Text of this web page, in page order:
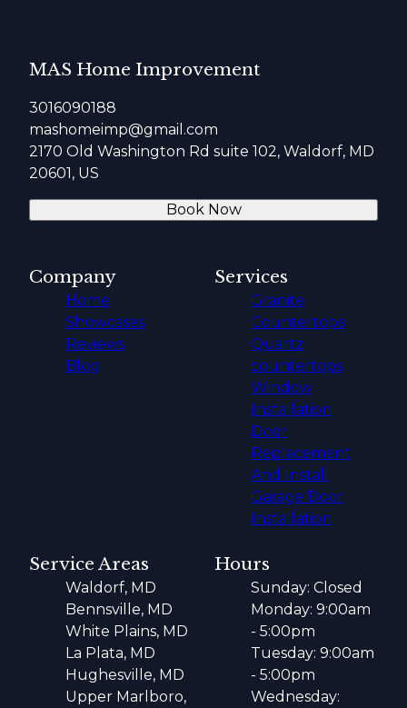
MAS Home Improvement
3016090188
mashomeimp@gmail.com
2170 Old Washington Rd suite 102, Waldorf, MD
20601, US
Book Now
Company
Home
Showcases
Reviews
Blog
Services
Granite
Countertops
Quartz
countertops
Window
Installation
Door
Replacement
And Install
Garage Door
Installation
Service Areas
Waldorf, MD
Bennsville, MD
White Plains, MD
La Plata, MD
Hughesville, MD
Upper Marlboro,
Hours
Sunday: Closed
Monday: 9:00am
- 5:00pm
Tuesday: 9:00am
- 5:00pm
Wednesday: